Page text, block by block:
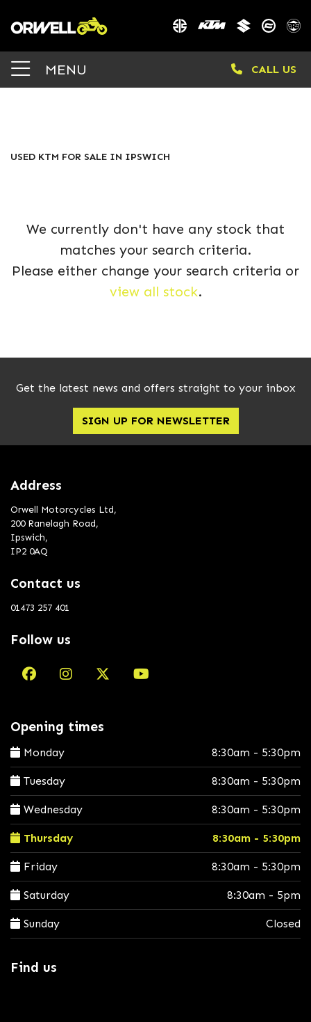
MENU CALL US
rc-390
SEARCH
Reset
USED KTM FOR SALE IN IPSWICH
We currently don't have any stock that
matches your search criteria.
Please either change your search criteria or
view all stock.
Get the latest news and offers straight to your inbox
SIGN UP FOR NEWSLETTER
Address
Orwell Motorcycles Ltd,
200 Ranelagh Road,
Ipswich,
IP2 0AQ
Contact us
01473 257 401
Follow us
Opening times
Monday 8:30am - 5:30pm
Tuesday 8:30am - 5:30pm
Wednesday 8:30am - 5:30pm
Thursday 8:30am - 5:30pm
Friday 8:30am - 5:30pm
Saturday 8:30am - 5pm
Sunday Closed
Find us